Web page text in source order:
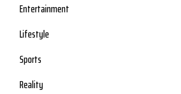
Entertainment
Lifestyle
Sports
Reality